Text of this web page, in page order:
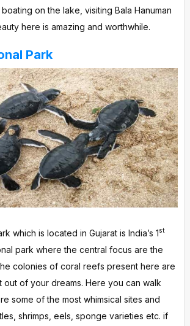
on the lake, visiting Bala Hanuman
here is amazing and worthwhile.
Park
which is located in Gujarat is India’s 1st
park where the central focus are the
colonies of coral reefs present here are
out of your dreams. Here you can walk
some of the most whimsical sites and
shrimps, eels, sponge varieties etc. if